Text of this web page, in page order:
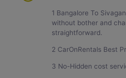
1 Bangalore To
without bother and
straightforward.
2 CarOnRentals Best
3 No-Hidden cost